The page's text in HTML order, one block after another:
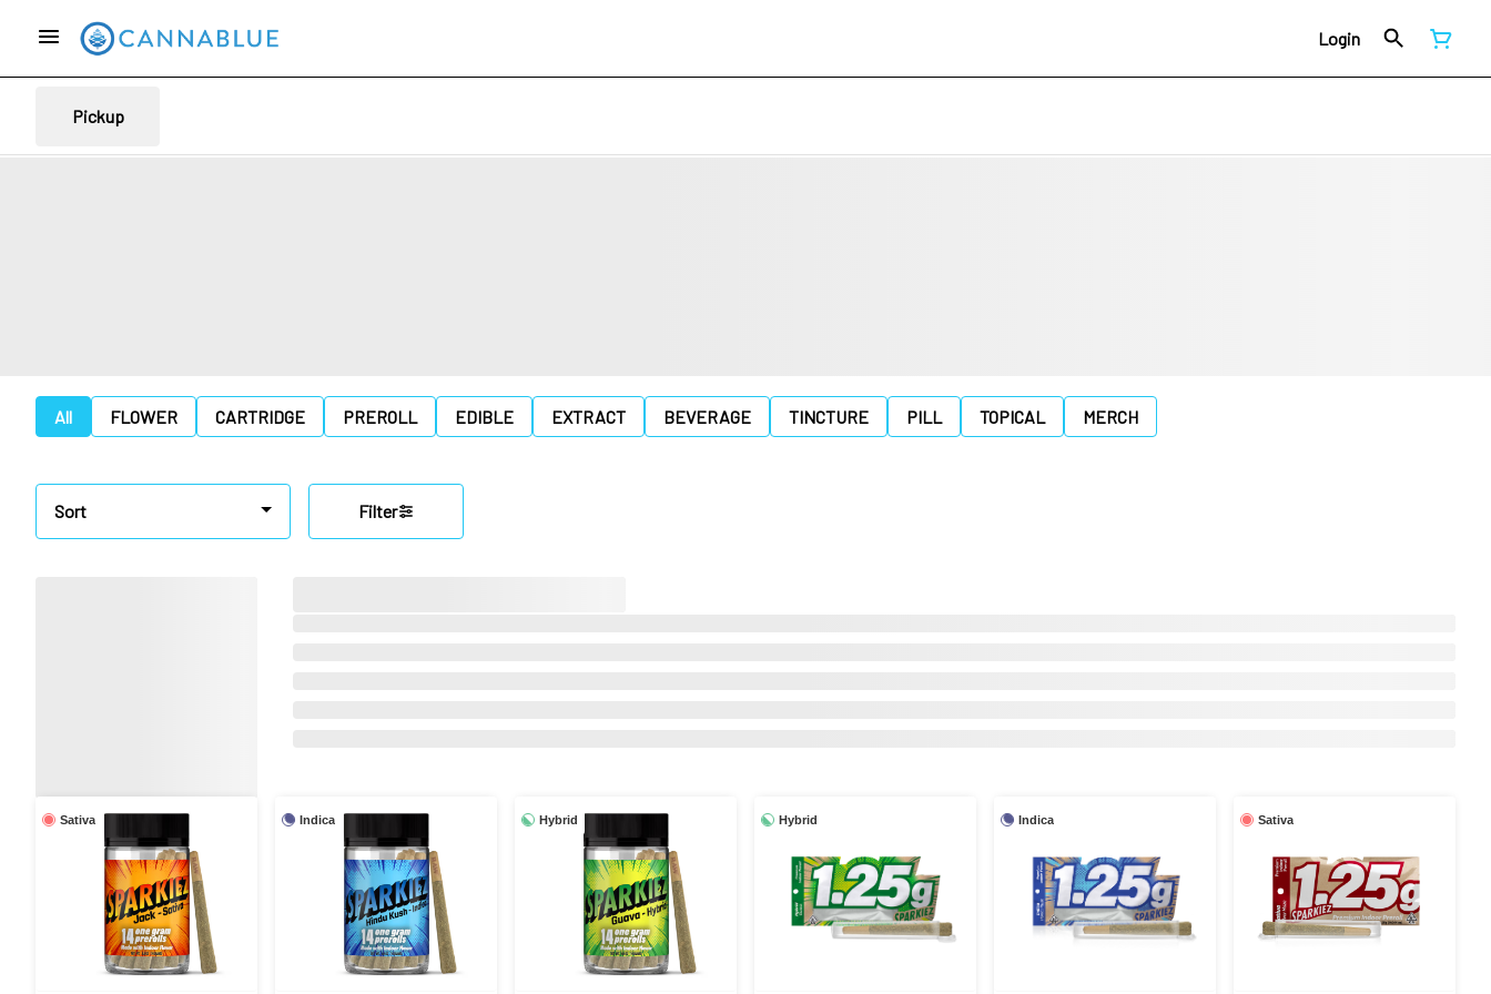
Login
Pickup
All FLOWER CARTRIDGE PREROLL EDIBLE EXTRACT BEVERAGE TINCTURE PILL TOPICAL MERCH
Sort Filter
Sativa Indica Hybrid Hybrid Indica Sativa